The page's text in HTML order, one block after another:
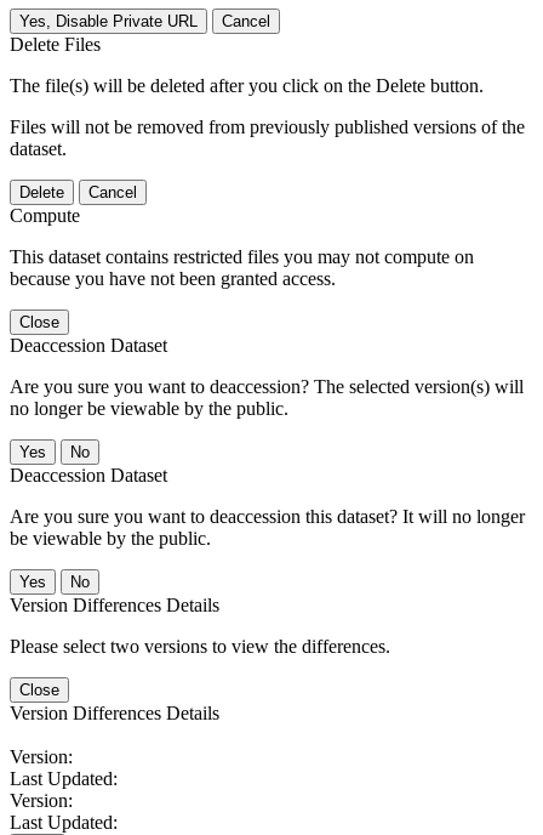
Yes, Disable Private URL Cancel
Delete Files
The file(s) will be deleted after you click on the Delete button.
Files will not be removed from previously published versions of the
dataset.
Delete Cancel
Compute
This dataset contains restricted files you may not compute on
because you have not been granted access.
Close
Deaccession Dataset
Are you sure you want to deaccession? The selected version(s) will
no longer be viewable by the public.
No
Deaccession Dataset
Are you sure you want to deaccession this dataset? It will no longer
be viewable by the public.
No
Version Differences Details
Please select two versions to view the differences.
Close
Version Differences Details
Version:
Last Updated:
Version:
Last Updated: